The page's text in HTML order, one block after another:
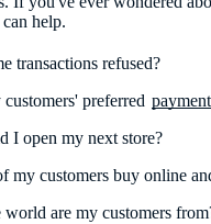
help.
transactions refused?
preferred
I open my next store?
my customers buy online
world are my customers